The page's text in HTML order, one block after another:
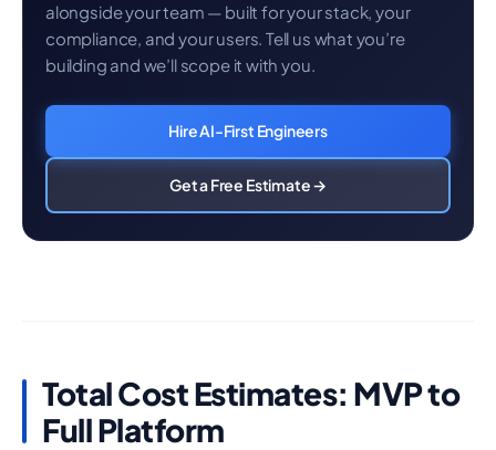
alongside your team — built for your stack, your
compliance, and your users. Tell us what you’re
building and we’ll scope it with you.
Hire AI-First Engineers
Get a Free Estimate →
Total Cost Estimates: MVP to
Full Platform